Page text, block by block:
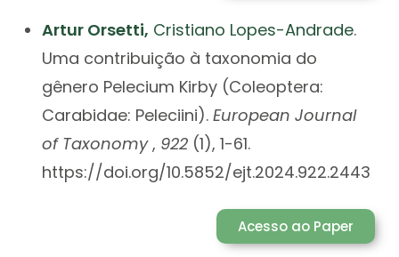
Artur Orsetti, Cristiano Lopes-Andrade.
Uma contribuição à taxonomia do
gênero Pelecium Kirby (Coleoptera:
Carabidae: Peleciini).European Journal
of Taxonomy, 922 (1), 1-61.
https://doi.org/10.5852/ejt.2024.922.2443
Acesso ao Paper